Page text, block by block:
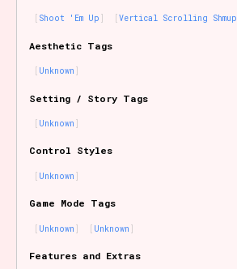
Primary Sort Options
Comparison Scale
Results Per Page
Shoot 'Em Up Vertical Scrolling Shmup
Aesthetic Tags
Unknown
Setting / Story Tags
Unknown
Control Styles
Unknown
Game Mode Tags
Unknown Unknown
Features and Extras